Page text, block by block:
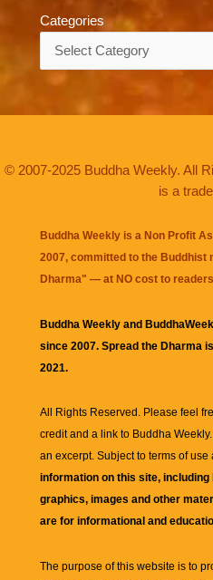
Categories
© 2007-2025 Buddha Weekly. All
is a
Buddha Weekly is a Non Profit
2007, committed to the Buddhist
Dharma" — at NO cost to
Buddha Weekly and
since 2007. Spread the Dharma
2021.
All Rights Reserved. Please feel
credit and a link to Buddha Weekly
an excerpt. Subject to terms of
information on this site,
graphics, images and other
are for informational and
The purpose of this website is to